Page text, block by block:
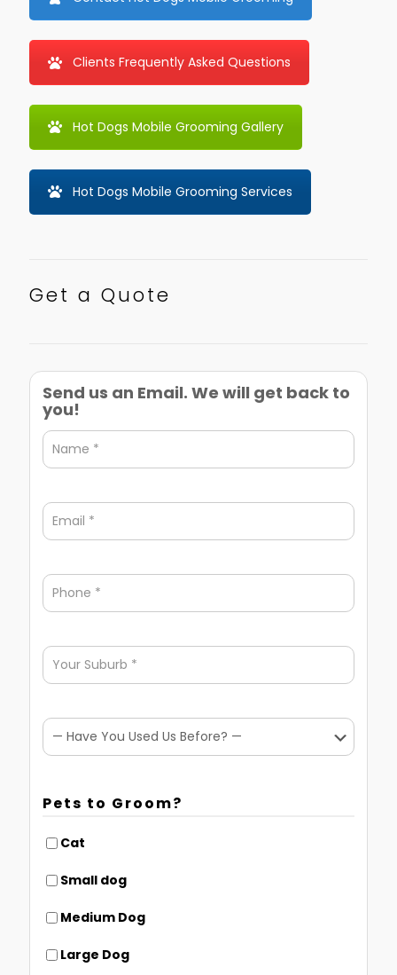
Clients Frequently Asked Questions
Hot Dogs Mobile Grooming Gallery
Hot Dogs Mobile Grooming Services
Get a Quote
Send us an Email. We will get back to
you!
Pets to Groom?
Cat
Small dog
Medium Dog
Large Dog